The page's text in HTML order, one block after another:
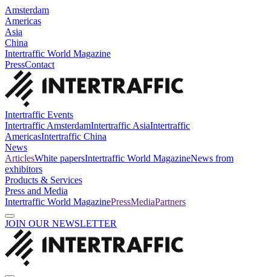
Amsterdam
Americas
Asia
China
Intertraffic World Magazine
PressContact
Intertraffic Events
Intertraffic AmsterdamIntertraffic AsiaIntertraffic
AmericasIntertraffic China
News
ArticlesWhite papersIntertraffic World MagazineNews from
exhibitors
Products & Services
Press and Media
Intertraffic World MagazinePressMediaPartners
JOIN OUR NEWSLETTER